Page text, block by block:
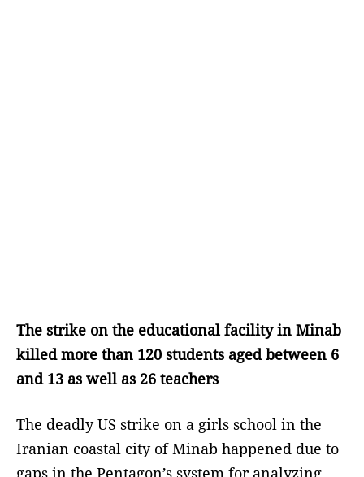
The strike on the educational facility in Minab
killed more than 120 students aged between 6
and 13 as well as 26 teachers
The deadly US strike on a girls school in the
Iranian coastal city of Minab happened due to
gaps in the Pentagon’s system for analyzing